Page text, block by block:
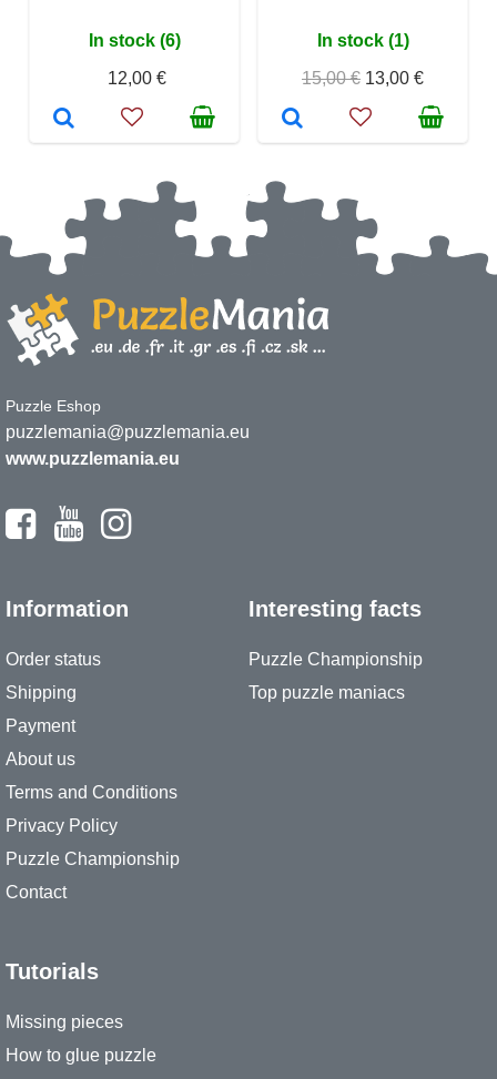
In stock (6)
12,00 €
In stock (1)
15,00 € 13,00 €
Puzzle Eshop
puzzlemania@puzzlemania.eu
www.puzzlemania.eu
Information
Order status
Shipping
Payment
About us
Terms and Conditions
Privacy Policy
Puzzle Championship
Contact
Interesting facts
Puzzle Championship
Top puzzle maniacs
Tutorials
Missing pieces
How to glue puzzle